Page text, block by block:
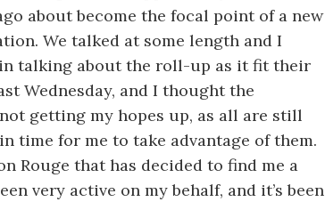
about become the focal point of a new
We talked at some length and I
talking about the roll-up as it fit their
Wednesday, and I thought the
getting my hopes up, as all are still
time for me to take advantage of them.
Rouge that has decided to find me a
very active on my behalf, and it’s been